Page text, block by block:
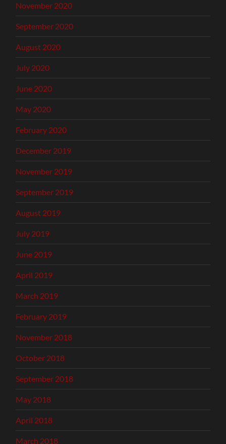
November 2020
September 2020
August 2020
July 2020
June 2020
May 2020
February 2020
December 2019
November 2019
September 2019
August 2019
July 2019
June 2019
April 2019
March 2019
February 2019
November 2018
October 2018
September 2018
May 2018
April 2018
March 2018